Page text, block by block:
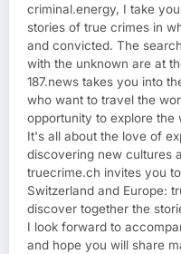
criminal.energy, I take
stories of true crimes in
and convicted. The
with the unknown are at
187.news takes you into
who want to travel the
opportunity to explore the
It's all about the love of
discovering new cultures
truecrime.ch invites you
Switzerland and Europe:
discover together the
I look forward to
and hope you will share